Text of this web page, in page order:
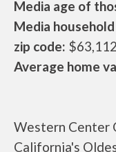
Media age of
Media
zip code: $63,112
Average home
Western Center
California's